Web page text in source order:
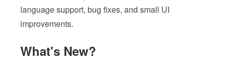
language support, bug fixes, and small UI
improvements.
What's New?